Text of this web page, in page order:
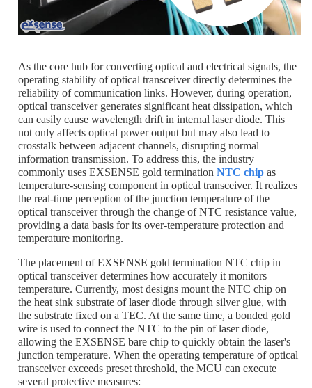
As the core hub for converting optical and electrical signals, the
operating stability of optical transceiver directly determines the
reliability of communication links. However, during operation,
optical transceiver generates significant heat dissipation, which
can easily cause wavelength drift in internal laser diode. This
not only affects optical power output but may also lead to
crosstalk between adjacent channels, disrupting normal
information transmission. To address this, the industry
commonly uses EXSENSE gold termination NTC chip as
temperature-sensing component in optical transceiver. It realizes
the real-time perception of the junction temperature of the
optical transceiver through the change of NTC resistance value,
providing a data basis for its over-temperature protection and
temperature monitoring.
The placement of EXSENSE gold termination NTC chip in
optical transceiver determines how accurately it monitors
temperature. Currently, most designs mount the NTC chip on
the heat sink substrate of laser diode through silver glue, with
the substrate fixed on a TEC. At the same time, a bonded gold
wire is used to connect the NTC to the pin of laser diode,
allowing the EXSENSE bare chip to quickly obtain the laser's
junction temperature. When the operating temperature of optical
transceiver exceeds preset threshold, the MCU can execute
several protective measures: